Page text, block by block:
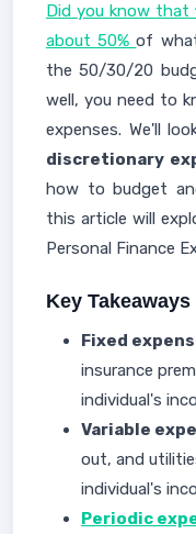
Did you know that
about 50%of
the 50/30/20
well, you need to
expenses. We'll
discretionary
how to budget
this article will
Personal Finance
Key Takeaways
Fixed
insurance
individual's
Variable
out, and
individual's
Periodic